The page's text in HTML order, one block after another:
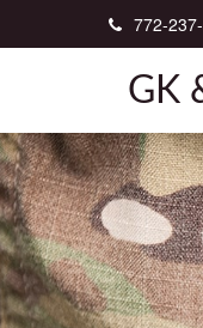
772-
GK